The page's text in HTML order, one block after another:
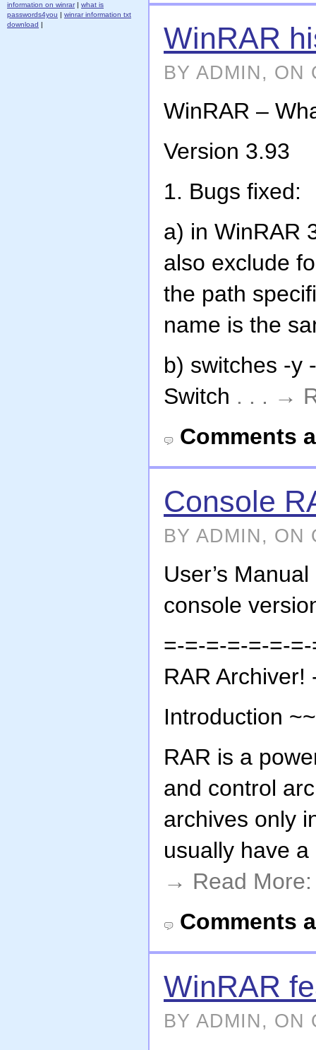
information on winrar| what is
passwords4you | winrar information txt
download | WinRAR
BY ADMIN, ON
WinRAR –
Version 3.93
1. Bugs fixed:
a) in WinRAR
also exclude
the path
name is the
b) switches -y
Switch . . . →
Comments
Console
BY ADMIN, ON
User’s
console
=-=-=-=-=-=-
RAR
Introduction
RAR is a
and control
archives only
usually have
→ Read
Comments
WinRAR
BY ADMIN, ON